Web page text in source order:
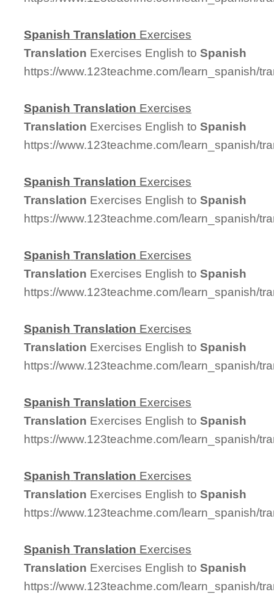
Spanish Translation Exercises
Translation Exercises English toSpanish
https://www.123teachme.com/learn_spanish/
Spanish Translation Exercises
Translation Exercises English toSpanish
https://www.123teachme.com/learn_spanish/
Spanish Translation Exercises
Translation Exercises English toSpanish
https://www.123teachme.com/learn_spanish/
Spanish Translation Exercises
Translation Exercises English toSpanish
https://www.123teachme.com/learn_spanish/
Spanish Translation Exercises
Translation Exercises English toSpanish
https://www.123teachme.com/learn_spanish/
Spanish Translation Exercises
Translation Exercises English toSpanish
https://www.123teachme.com/learn_spanish/
Spanish Translation Exercises
Translation Exercises English toSpanish
https://www.123teachme.com/learn_spanish/
Spanish Translation Exercises
Translation Exercises English toSpanish
https://www.123teachme.com/learn_spanish/